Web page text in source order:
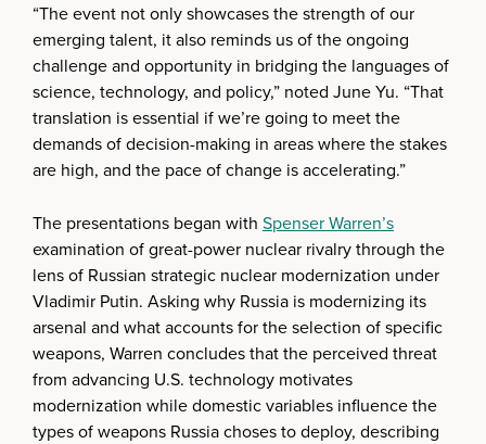
“The event not only showcases the strength of our
emerging talent, it also reminds us of the ongoing
challenge and opportunity in bridging the languages of
science, technology, and policy,” noted June Yu. “That
translation is essential if we’re going to meet the
demands of decision-making in areas where the stakes
are high, and the pace of change is accelerating.”
The presentations began with Spenser Warren’s
examination of great-power nuclear rivalry through the
lens of Russian strategic nuclear modernization under
Vladimir Putin. Asking why Russia is modernizing its
arsenal and what accounts for the selection of specific
weapons, Warren concludes that the perceived threat
from advancing U.S. technology motivates
modernization while domestic variables influence the
types of weapons Russia choses to deploy, describing